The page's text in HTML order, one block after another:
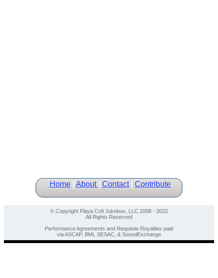
Home About Contact| Contribute
© Copyright Playa Cofi Jukebox, LLC 2008 - 2022
All Rights Reserved
Performance Agreements and Requisite Royalties paid
via ASCAP, BMI, SESAC, & SoundExchange